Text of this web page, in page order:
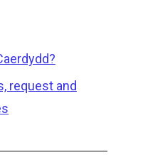
request and